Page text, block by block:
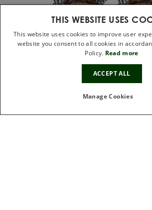
Sterling Silver Blue John Marcasite
THIS WEBSITE USES
This website uses cookies to improve user
website you consent to all cookies in
Policy. Read more
ACCEPT ALL
Manage Cookies